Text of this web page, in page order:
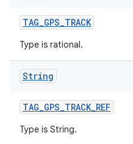
TAG_GPS_TRACK
Type is rational.
String
TAG_GPS_TRACK_REF
Type is String.